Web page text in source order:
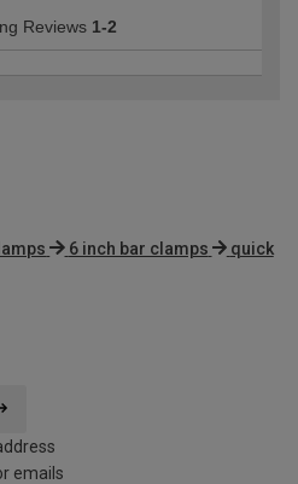
Reviews 1-2
6 inch bar clamps
quick
emails